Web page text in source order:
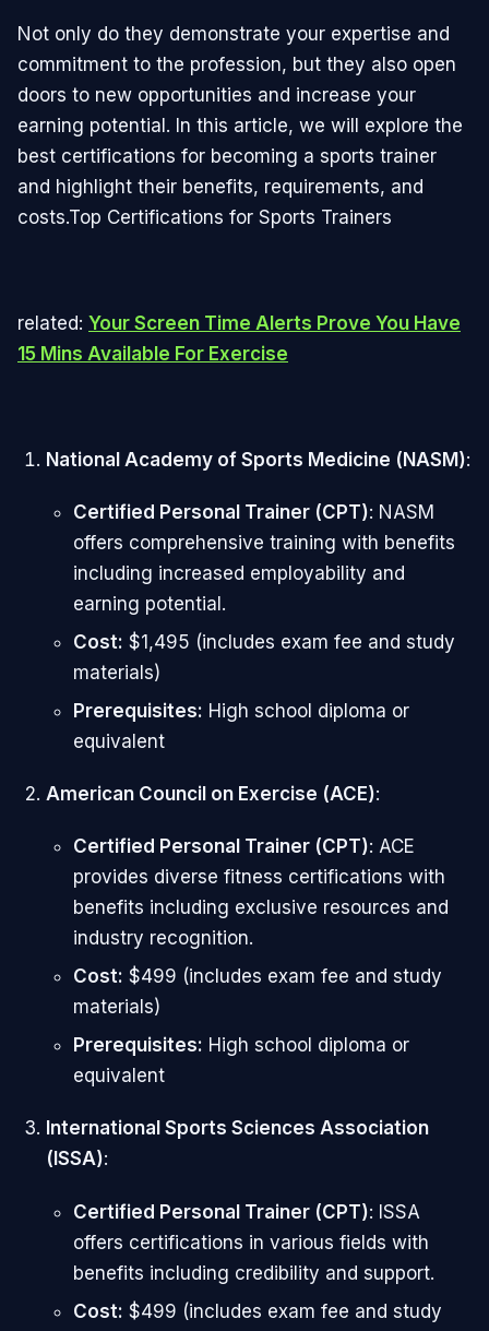
Not only do they demonstrate your expertise and
commitment to the profession, but they also open
doors to new opportunities and increase your
earning potential. In this article, we will explore the
best certifications for becoming a sports trainer
and highlight their benefits, requirements, and
costs.Top Certifications for Sports Trainers
related: Your Screen Time Alerts Prove You Have
15 Mins Available For Exercise
National Academy of Sports Medicine (NASM):
Certified Personal Trainer (CPT): NASM
offers comprehensive training with benefits
including increased employability and
earning potential.
Cost: $1,495 (includes exam fee and study
materials)
Prerequisites: High school diploma or
equivalent
American Council on Exercise (ACE):
Certified Personal Trainer (CPT): ACE
provides diverse fitness certifications with
benefits including exclusive resources and
industry recognition.
Cost: $499 (includes exam fee and study
materials)
Prerequisites: High school diploma or
equivalent
International Sports Sciences Association
(ISSA):
Certified Personal Trainer (CPT): ISSA
offers certifications in various fields with
benefits including credibility and support.
Cost: $499 (includes exam fee and study